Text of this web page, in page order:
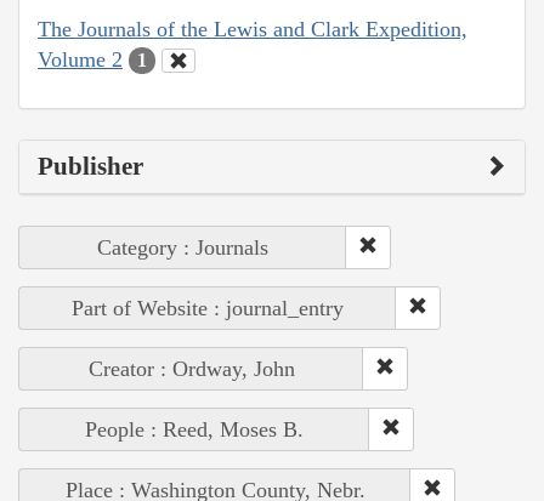
The Journals of the Lewis and Clark Expedition,
Volume 2
1
Publisher
Category : Journals
Part of Website : journal_entry
Creator : Ordway, John
People : Reed, Moses B.
Place : Washington County, Nebr.